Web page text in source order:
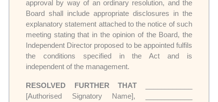
approval by way of an ordinary resolution, and the
Board shall include appropriate disclosures in the
explanatory statement attached to the notice of such
meeting stating that in the opinion of the Board, the
Independent Director proposed to be appointed fulfils
the conditions specified in the Act and is
independent of the management.
RESOLVED FURTHER THAT
[Authorised Signatory Name], ____________